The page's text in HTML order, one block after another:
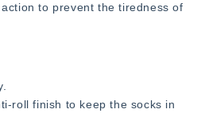
to prevent the tiredness of
roll finish to keep the socks in